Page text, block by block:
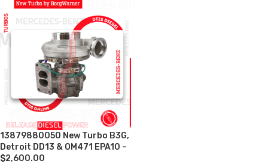
13879880050 New Turbo B3G,
Detroit DD13 & OM471 EPA10 –
$2,600.00